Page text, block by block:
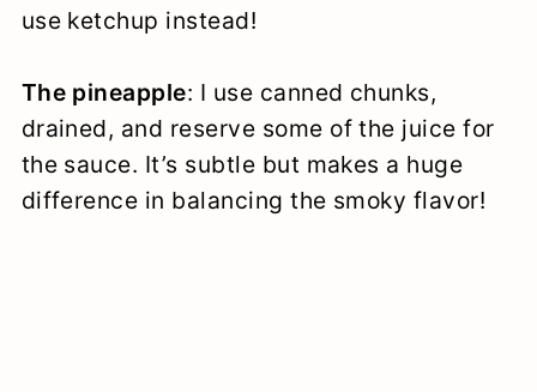
use ketchup instead!
The pineapple: I use canned chunks,
drained, and reserve some of the juice for
the sauce. It’s subtle but makes a huge
difference in balancing the smoky flavor!